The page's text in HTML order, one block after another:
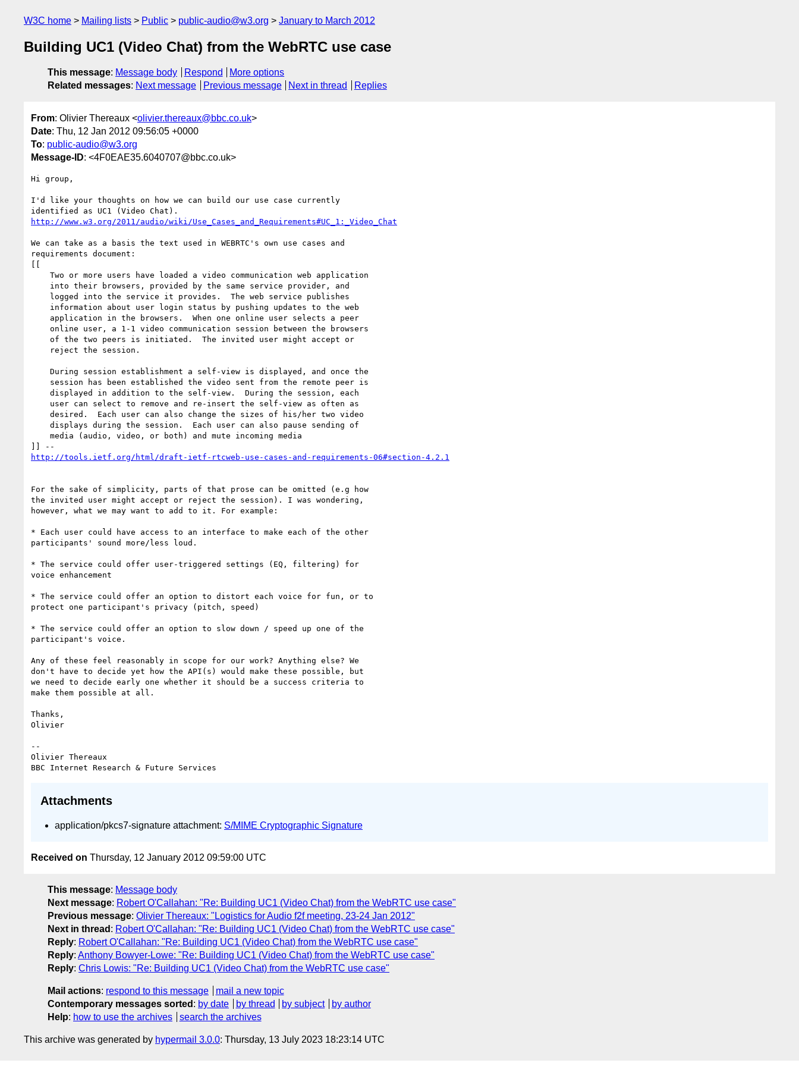
W3C home Mailing lists Public public-audio@w3.org January to March 2012
Building UC1 (Video Chat) from the WebRTC use case
This message: Message body Respond
More options
Related messages: Next message Previous message Next in thread Replies
From: Olivier Thereaux <olivier.thereaux@bbc.co.uk>
Date: Thu, 12 Jan 2012 09:56:05 +0000
To: public-audio@w3.org
Message-ID: <4F0EAE35.6040707@bbc.co.uk>
Hi group,
I'd like your thoughts on how we can build our use case currently
http://www.w3.org/2011/audio/wiki/Use_Cases_and_Requirements#UC_1:_Video_Chat
We can take as a basis the text used in WEBRTC's own use cases and
requirements document:
[[
http://tools.ietf.org/html/draft-ietf-rtcweb-use-cases-and-requirements-06#section-4.2.1
For the sake of simplicity, parts of that prose can be omitted (e.g how
the invited user might accept or reject the session). I was wondering,
however, what we may want to add to it. For example:
* Each user could have access to an interface to make each of the other
participants' sound more/less loud.
* The service could offer user-triggered settings (EQ, filtering) for
voice enhancement
* The service could offer an option to distort each voice for fun, or to
protect one participant's privacy (pitch, speed)
* The service could offer an option to slow down / speed up one of the
participant's voice.
Any of these feel reasonably in scope for our work? Anything else? We
don't have to decide yet how the API(s) would make these possible, but
we need to decide early one whether it should be a success criteria to
make them possible at all.
Thanks,
Olivier
--
Olivier Thereaux
Attachments
application/pkcs7-signature attachment: S/MIME Cryptographic Signature
Received on Thursday, 12 January 2012 09:59:00 UTC
This message: Message body
Next message: Robert O'Callahan: "Re: Building UC1 (Video Chat) from the WebRTC use case"
Previous message: Olivier Thereaux: "Logistics for Audio f2f meeting, 23-24 Jan 2012"
Next in thread : Robert O'Callahan: "Re: Building UC1 (Video Chat) from the WebRTC use case"
Reply: Robert O'Callahan: "Re: Building UC1 (Video Chat) from the WebRTC use case"
Reply: Anthony Bowyer-Lowe: "Re: Building UC1 (Video Chat) from the WebRTC use case"
Reply: Chris Lowis: "Re: Building UC1 (Video Chat) from the WebRTC use case"
Mail actions: respond to this message
mail a new topic
Contemporary messages sorted : by date by thread by subject
by author
Help: how to use the archives search the archives
This archive was generated by hypermail 3.0.0: Thursday, 13 July 2023 18:23:14 UTC